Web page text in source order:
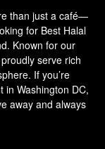
than just a café—
for Best Halal
Known for our
serve rich
If you’re
in Washington DC,
away and always